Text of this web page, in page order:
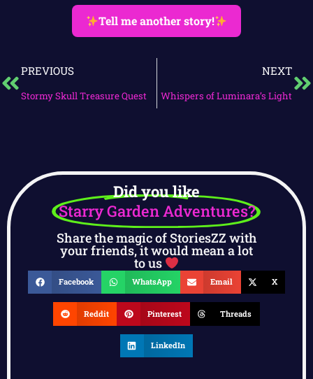
Tell me another story!
PREVIOUS
Stormy Skull Treasure Quest
NEXT
Whispers of Luminara’s Light
Did you like
Starry Garden Adventures?
Share the magic of StoriesZZ with
your friends, it would mean a lot
to us
Facebook WhatsApp Email X
Reddit Pinterest Threads
LinkedIn